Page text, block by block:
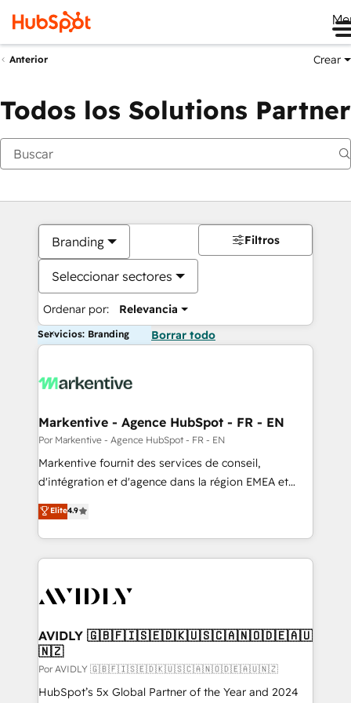
Anterior Crear
Todos los Solutions Partner
Branding
Seleccionar sectores
Ordenar por: Relevancia
Filtros
Servicios: Branding Borrar todo
Markentive - Agence HubSpot - FR - EN
Por Markentive - Agence HubSpot - FR - EN
Markentive fournit des services de conseil,
d'intégration et d'agence dans la région EMEA et
North America. Avec plus de 115 experts en
marketing automation, Growth, Revops, CRM et
webdesign. Markentive is both a consulting firm, a
digital agency and an integrator. With over 115
CRM and webdesign (We focus on EMEA - USA
Elite4.9
AVIDLY 🇬🇧🇫🇮🇸🇪🇩🇰🇺🇸🇨🇦🇳🇴🇩🇪🇦🇺
🇳🇿
Por AVIDLY 🇬🇧🇫🇮🇸🇪🇩🇰🇺🇸🇨🇦🇳🇴🇩🇪🇦🇺🇳🇿
HubSpot’s 5x Global Partner of the Year and 2024